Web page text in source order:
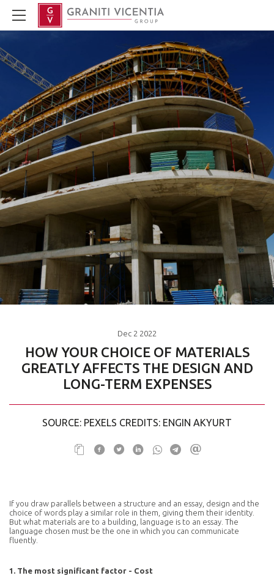
Dec 2 2022
HOW YOUR CHOICE OF MATERIALS
GREATLY AFFECTS THE DESIGN AND
LONG-TERM EXPENSES
SOURCE: PEXELS CREDITS: ENGIN AKYURT
If you draw parallels between a structure and an essay, design and the
choice of words play a similar role in them, giving them their identity.
But what materials are to a building, language is to an essay. The
language chosen must be the one in which you can communicate
fluently.
1. The most significant factor - Cost